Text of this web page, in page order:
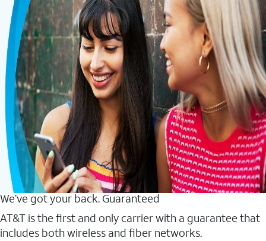
We’ve got your back. Guaranteed
AT&T is the first and only carrier with a guarantee that
includes both wireless and fiber networks.